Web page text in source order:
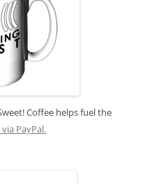
Coffee helps fuel the
PayPal.